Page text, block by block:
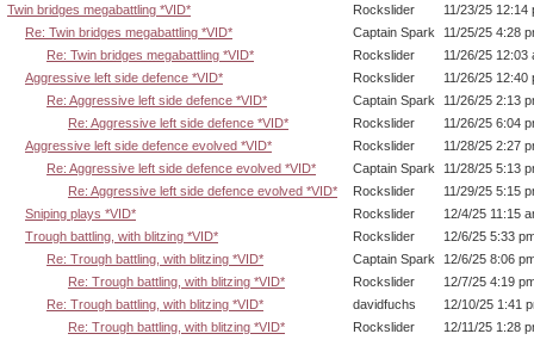
Twin bridges megabattling *VID* Rockslider
11/23/25 12:14
Re: Twin bridges megabattling *VID*
Captain Spark
11/25/25 4:28
Re: Twin bridges megabattling *VID*
Rockslider
11/26/25 12:03
Aggressive left side defence *VID*
Rockslider
11/26/25 12:40
Re: Aggressive left side defence *VID*
Captain Spark
11/26/25 2:13
Re: Aggressive left side defence *VID*
Rockslider
11/26/25 6:04
Aggressive left side defence evolved *VID*
Rockslider
11/28/25 2:27
Re: Aggressive left side defence evolved *VID*
Captain Spark
11/28/25 5:13
Re: Aggressive left side defence evolved *VID*
Rockslider
11/29/25 5:15
Sniping plays *VID*
Rockslider
12/4/25 11:15
Trough battling, with blitzing *VID*
Rockslider
12/6/25 5:33
Re: Trough battling, with blitzing *VID*
Captain Spark
12/6/25 8:06
Re: Trough battling, with blitzing *VID*
Rockslider
12/7/25 4:19
Re: Trough battling, with blitzing *VID*
davidfuchs
12/10/25 1:41
Re: Trough battling, with blitzing *VID*
Rockslider
12/11/25 1:28